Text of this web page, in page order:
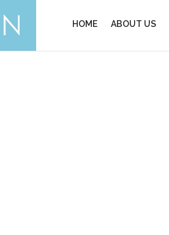
HOME ABOUT US